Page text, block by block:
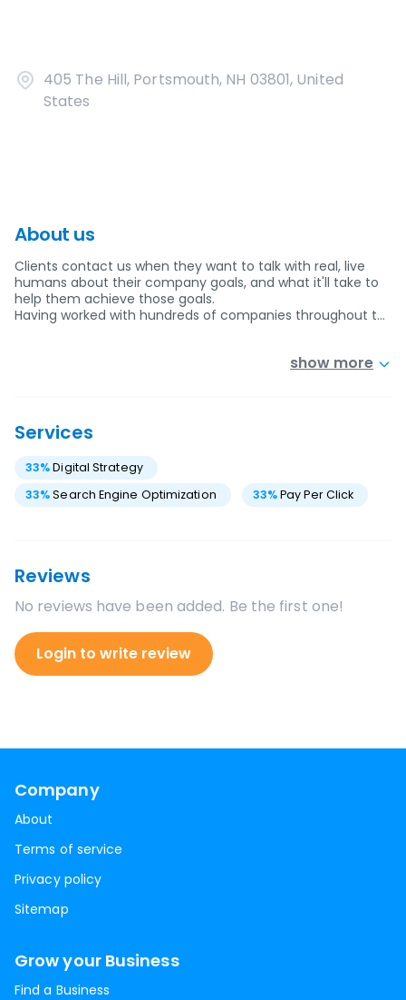
405 The Hill, Portsmouth, NH 03801, United
States
About us
Clients contact us when they want to talk with real, live
humans about their company goals, and what it'll take to
help them achieve those goals.
Having worked with hundreds of companies throughout t…
show more
Services
33%Digital Strategy
33%Search Engine Optimization 33%Pay Per Click
Reviews
No reviews have been added. Be the first one!
Login to write review
Company
About
Terms of service
Privacy policy
Sitemap
Grow your Business
Find a Business